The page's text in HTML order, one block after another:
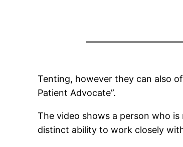
Tenting, however they can also
Patient Advocate”.
The video shows a person who
distinct ability to work closely